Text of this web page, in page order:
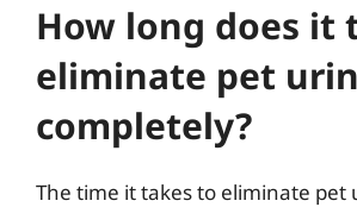
How long does it
eliminate pet
completely?
The time it takes to eliminate pet